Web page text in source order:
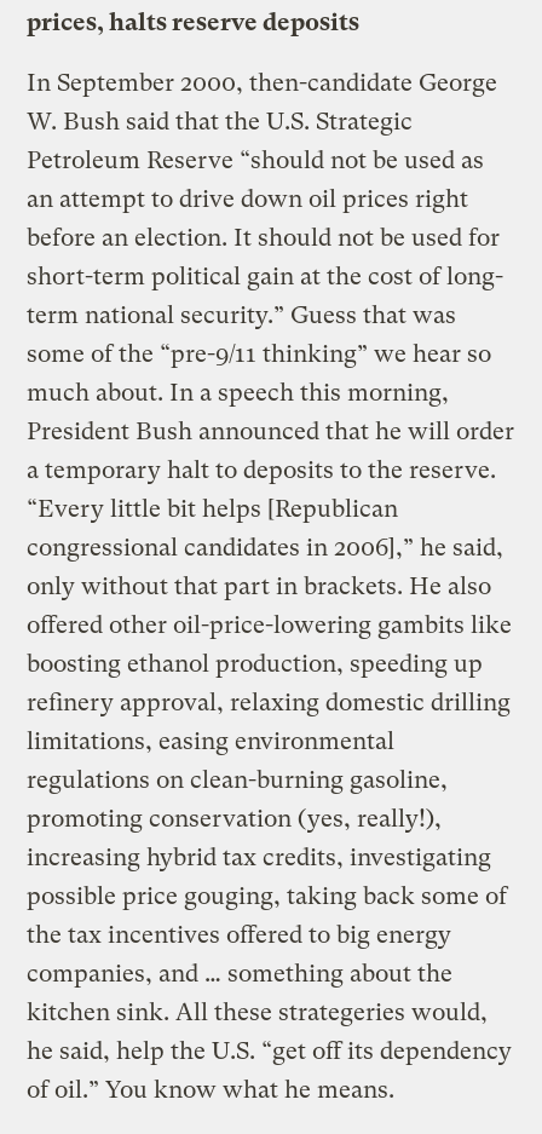
prices, halts reserve deposits
In September 2000, then-candidate George
W. Bush said that the U.S. Strategic
Petroleum Reserve “should not be used as
an attempt to drive down oil prices right
before an election. It should not be used for
short-term political gain at the cost of long-
term national security.” Guess that was
some of the “pre-9/11 thinking” we hear so
much about. In a speech this morning,
President Bush announced that he will order
a temporary halt to deposits to the reserve.
“Every little bit helps [Republican
congressional candidates in 2006],” he said,
only without that part in brackets. He also
offered other oil-price-lowering gambits like
boosting ethanol production, speeding up
refinery approval, relaxing domestic drilling
limitations, easing environmental
regulations on clean-burning gasoline,
promoting conservation (yes, really!),
increasing hybrid tax credits, investigating
possible price gouging, taking back some of
the tax incentives offered to big energy
companies, and … something about the
kitchen sink. All these strategeries would,
he said, help the U.S. “get off its dependency
of oil.” You know what he means.